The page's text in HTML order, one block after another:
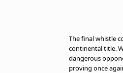
The final whistle
continental title.
dangerous
proving once